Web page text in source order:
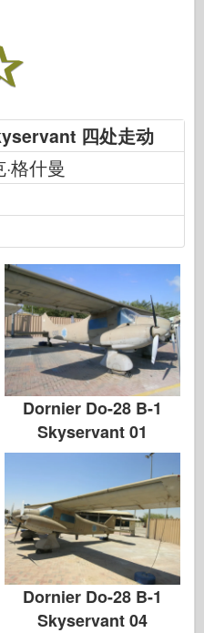
四处走动
格什曼
Dornier Do-28 B-1
Skyservant 01
Dornier Do-28 B-1
Skyservant 04